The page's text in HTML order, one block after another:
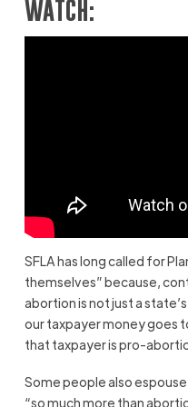
WATCH:
SFLA has long called for
themselves” because,
abortion is not just a
our taxpayer money goes
that taxpayer is pro-
Some people also
“so much more than